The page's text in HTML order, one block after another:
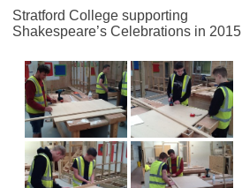
Stratford College supporting
Shakespeare’s Celebrations in 2015